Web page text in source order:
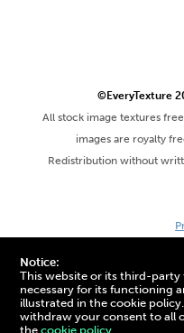
Notice:
This website or its third-party
necessary for its functioning
illustrated in the cookie
withdraw your consent to all
thecookie policy.
©EveryTexture
All stock image textures
images are royalty
Redistribution without